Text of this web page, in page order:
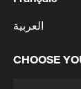
العربية
CHOOSE